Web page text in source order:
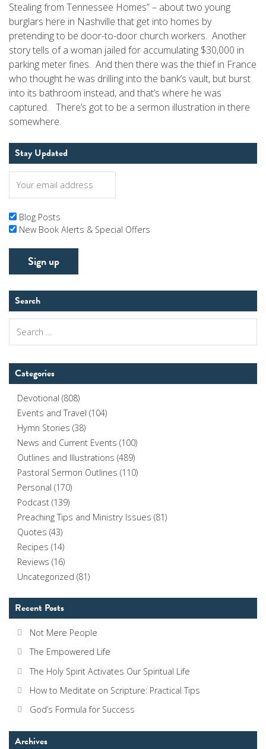
Stealing from Tennessee Homes” – about two young
burglars here in Nashville that get into homes by
pretending to be door-to-door church workers. Another
story tells of a woman jailed for accumulating $30,000 in
parking meter fines. And then there was the thief in France
who thought he was drilling into the bank’s vault, but burst
into its bathroom instead, and that’s where he was
captured. There’s got to be a sermon illustration in there
somewhere.
Stay Updated
Blog Posts
New Book Alerts & Special Offers
Search
for:
Categories
Devotional (808)
Events and Travel (104)
Hymn Stories (38)
News and Current Events (100)
Outlines and Illustrations (489)
Pastoral Sermon Outlines (110)
Personal (170)
Podcast (139)
Preaching Tips and Ministry Issues (81)
Quotes (43)
Recipes (14)
Reviews (16)
Uncategorized (81)
Recent Posts
Not Mere People
The Empowered Life
The Holy Spirit Activates Our Spiritual Life
How to Meditate on Scripture: Practical Tips
God’s Formula for Success
Archives